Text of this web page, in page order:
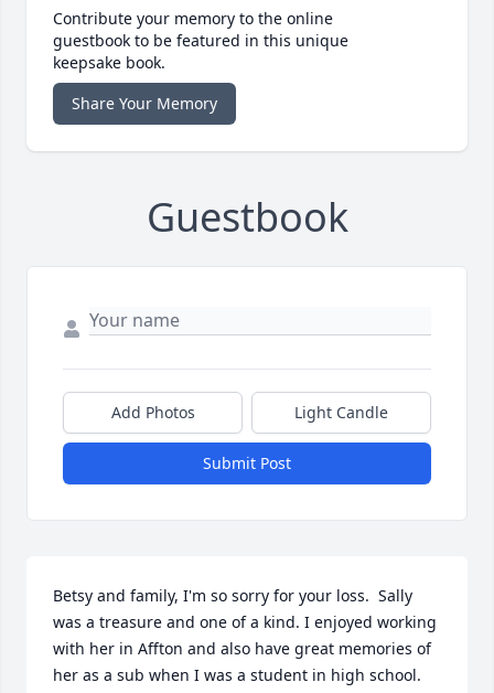
Contribute your memory to the online
guestbook to be featured in this unique
keepsake book.
Share Your Memory
Guestbook
Add Photos Light Candle
Submit Post
Betsy and family, I'm so sorry for your loss.  Sally
was a treasure and one of a kind. I enjoyed working
with her in Affton and also have great memories of
her as a sub when I was a student in high school.